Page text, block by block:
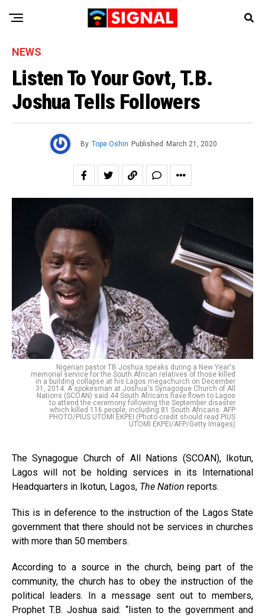
NEWS
Listen To Your Govt, T.B.
Joshua Tells Followers
By Tope Oshin Published March 21, 2020
Nigerian pastor TB Joshua speaks during a New Year's
memorial service for the South African relatives of those killed
in a building collapse at his Lagos megachurch on December
31, 2014. A spokesman at Joshua's Synagogue Church of All
Nations (SCOAN) said 44 South Africans have flown to Lagos
to attend the ceremony following the September disaster
which killed 116 people, including 81 South Africans. AFP
PHOTO/PIUS UTOMI EKPEI (Photo credit should read PIUS
UTOMI EKPEI/AFP/Getty Images)
The Synagogue Church of All Nations (SCOAN), Ikotun,
Lagos will not be holding services in its International
Headquarters in Ikotun, Lagos, The Nation reports.
This is in deference to the instruction of the Lagos State
government that there should not be services in churches
with more than 50 members.
According to a source in the church, being part of the
community, the church has to obey the instruction of the
political leaders. In a message sent out to members,
Prophet T.B. Joshua said: “listen to the government and